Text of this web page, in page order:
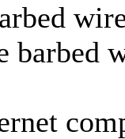
barbed